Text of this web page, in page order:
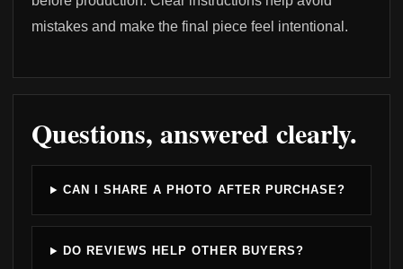
mistakes and make the final piece feel intentional.
Questions, answered clearly.
CAN I SHARE A PHOTO AFTER PURCHASE?
DO REVIEWS HELP OTHER BUYERS?